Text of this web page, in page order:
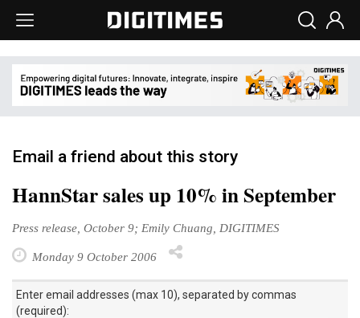
Email a friend about this story
HannStar sales up 10% in September
Press release, October 9; Emily Chuang, DIGITIMES
Monday 9 October 2006
Enter email addresses (max 10), separated by commas
(required):